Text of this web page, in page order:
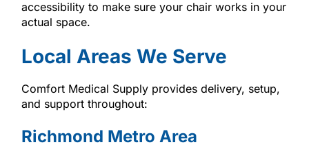
accessibility to make sure your chair works in your
actual space.
Local Areas We Serve
Comfort Medical Supply provides delivery, setup,
and support throughout:
Richmond Metro Area